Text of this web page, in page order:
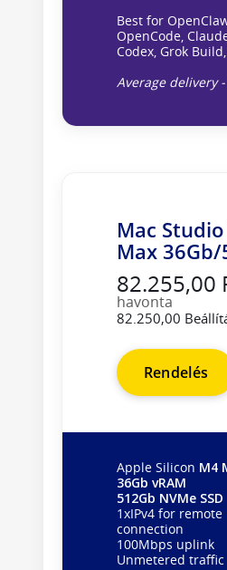
Best for
OpenCode,
Codex, Grok
Average delivery
Mac
Max 36Gb/
82.255,00
havonta
82.250,00
Rendelés
Apple Silicon M4
36Gb vRAM
512Gb NVMe SSD
1xIPv4 for remote
connection
100Mbps uplink
Unmetered traffic